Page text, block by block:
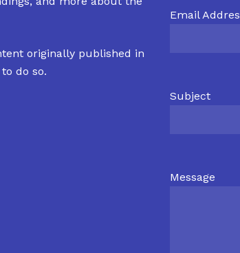
originally published in
do so.
Email
Subject
Message